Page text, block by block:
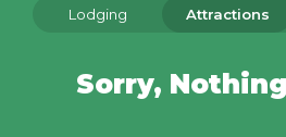
Lodging Attractions